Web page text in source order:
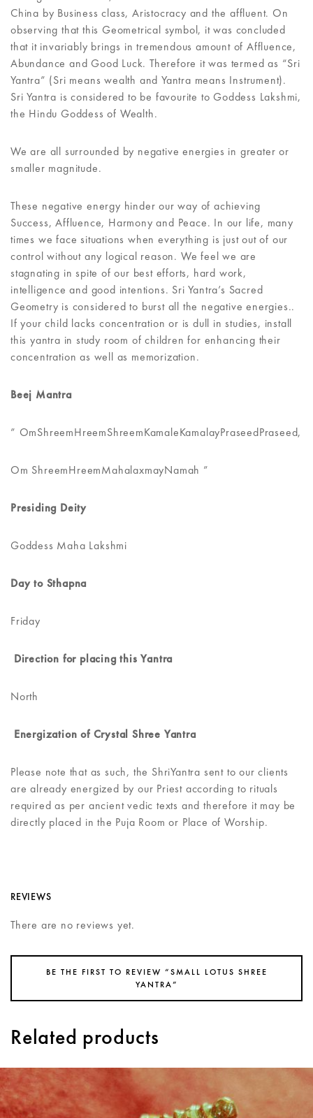
China by Business class, Aristocracy and the affluent. On
observing that this Geometrical symbol, it was concluded
that it invariably brings in tremendous amount of Affluence,
Abundance and Good Luck. Therefore it was termed as “Sri
Yantra” (Sri means wealth and Yantra means Instrument).
Sri Yantra is considered to be favourite to Goddess Lakshmi,
the Hindu Goddess of Wealth.
We are all surrounded by negative energies in greater or
smaller magnitude.
These negative energy hinder our way of achieving
Success, Affluence, Harmony and Peace. In our life, many
times we face situations when everything is just out of our
control without any logical reason. We feel we are
stagnating in spite of our best efforts, hard work,
intelligence and good intentions. Sri Yantra’s Sacred
Geometry is considered to burst all the negative energies..
If your child lacks concentration or is dull in studies, install
this yantra in study room of children for enhancing their
concentration as well as memorization.
Beej Mantra
” OmShreemHreemShreemKamaleKamalayPraseedPraseed,
Om ShreemHreemMahalaxmayNamah ”
Presiding Deity
Goddess Maha Lakshmi
Day to Sthapna
Friday
Direction for placing this Yantra
North
Energization of Crystal Shree Yantra
Please note that as such, the ShriYantra sent to our clients
are already energized by our Priest according to rituals
required as per ancient vedic texts and therefore it may be
directly placed in the Puja Room or Place of Worship.
REVIEWS
There are no reviews yet.
BE THE FIRST TO REVIEW “SMALL LOTUS SHREE
YANTRA”
Related products